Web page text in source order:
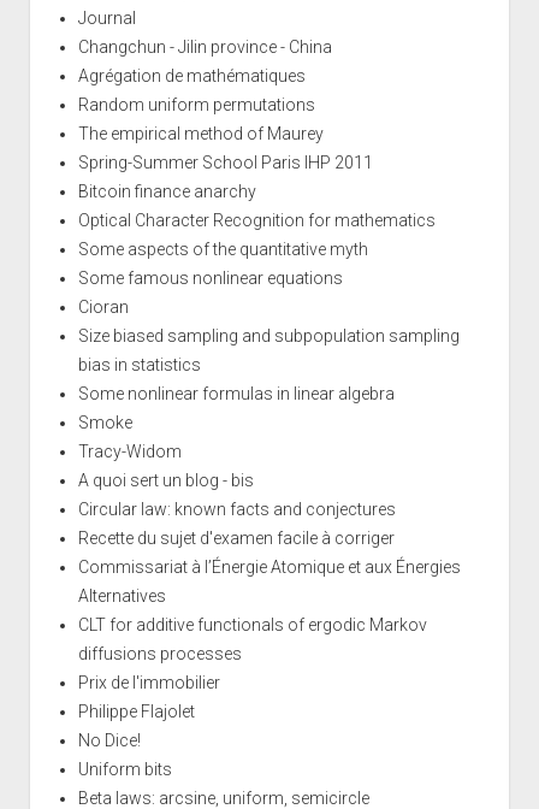
Journal
Changchun - Jilin province - China
Agrégation de mathématiques
Random uniform permutations
The empirical method of Maurey
Spring-Summer School Paris IHP 2011
Bitcoin finance anarchy
Optical Character Recognition for mathematics
Some aspects of the quantitative myth
Some famous nonlinear equations
Cioran
Size biased sampling and subpopulation sampling
bias in statistics
Some nonlinear formulas in linear algebra
Smoke
Tracy-Widom
A quoi sert un blog - bis
Circular law: known facts and conjectures
Recette du sujet d'examen facile à corriger
Commissariat à l’Énergie Atomique et aux Énergies
Alternatives
CLT for additive functionals of ergodic Markov
diffusions processes
Prix de l'immobilier
Philippe Flajolet
No Dice!
Uniform bits
Beta laws: arcsine, uniform, semicircle